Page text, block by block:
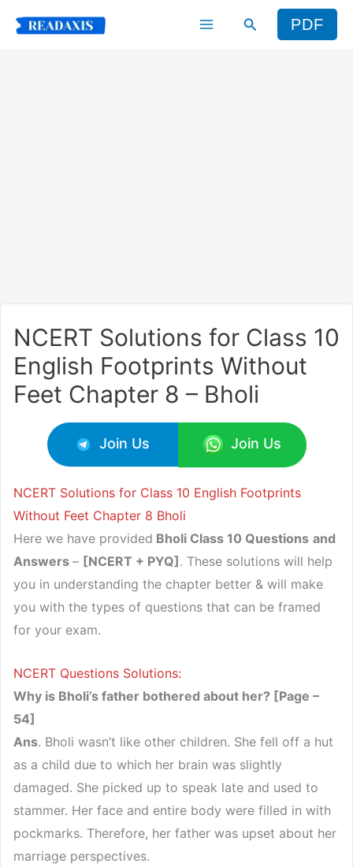
Search PDF
NCERT Solutions for Class 10
English Footprints Without
Feet Chapter 8 – Bholi
Join Us Join Us
NCERT Solutions for Class 10 English Footprints
Without Feet Chapter 8 Bholi
Here we have provided Bholi Class 10 Questions and
Answers – [NCERT + PYQ] . These solutions will help
you in understanding the chapter better & will make
you with the types of questions that can be framed
for your exam.
NCERT Questions Solutions:
Why is Bholi’s father bothered about her? [Page –
54]
Ans. Bholi wasn’t like other children. She fell off a hut
as a child due to which her brain was slightly
damaged. She picked up to speak late and used to
stammer. Her face and entire body were filled in with
pockmarks. Therefore, her father was upset about her
marriage perspectives.